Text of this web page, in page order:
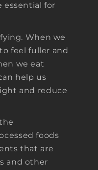
for
When we
feel fuller and
we eat
help us
and reduce
foods
that are
and other